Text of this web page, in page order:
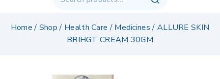
Home / Shop / Health Care / Medicines / ALLURE SKIN
BRIHGT CREAM 30GM